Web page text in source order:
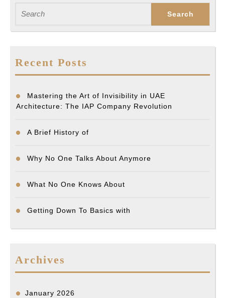
for:
Recent Posts
Mastering the Art of Invisibility in UAE
Architecture: The IAP Company Revolution
A Brief History of
Why No One Talks About Anymore
What No One Knows About
Getting Down To Basics with
Archives
January 2026